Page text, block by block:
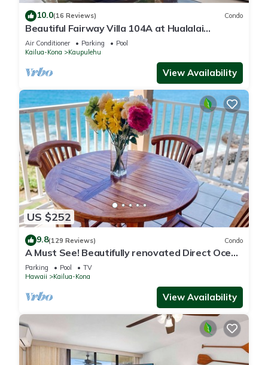
10.0(16 Reviews) Condo
Beautiful Fairway Villa 104A at Hualalai
w/Resort Pool, AC & Two Golf Carts
Air Conditioner Parking
Pool
Kailua-Kona
Kaupulehu
View Availability
US $252
9.8(129 Reviews) Condo
A Must See! Beautifully renovated Direct Ocean
Front condo. 1 Bedroom, 1 Bath.
Parking Pool
TV
Hawaii
Kailua-Kona
View Availability